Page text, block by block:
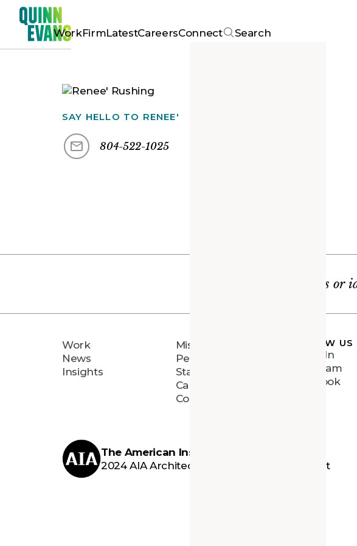
WorkFirmLatestCareersConnect Search
SAY HELLO TO RENEE'
804-522-1025
Questions or
Work
News
Insights
Mission
People
Staff Directory
Careers
Connect
FOLLOW US
LinkedIn
Instagram
Facebook
The American Institute of Architects
2024 AIA Architecture Firm Award Recipient